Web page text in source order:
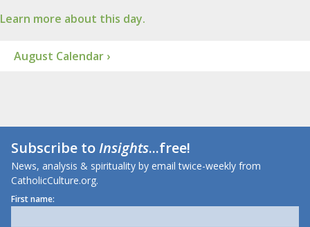
Learn more about this day.
August Calendar ›
Subscribe toInsights...free!
News, analysis & spirituality by email twice-weekly from
CatholicCulture.org.
First name: